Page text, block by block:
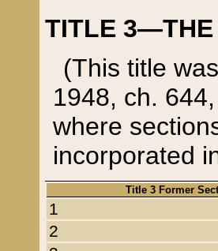
TITLE 3—THE
(This title
1948, ch.
where
incorporated
Title 3 Former
1
2